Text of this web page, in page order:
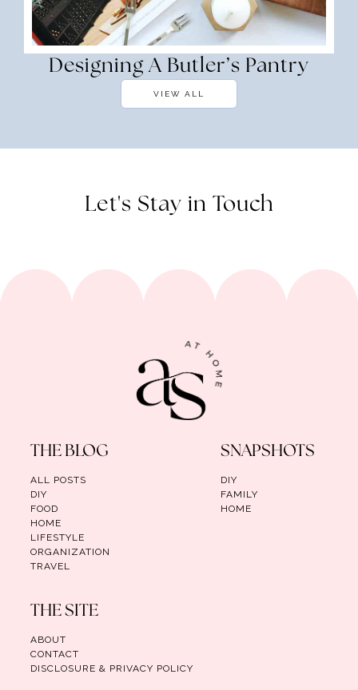
Designing A Butler’s Pantry
VIEW ALL
Let's Stay in Touch
THE BLOG
ALL POSTS
DIY
FOOD
HOME
LIFESTYLE
ORGANIZATION
TRAVEL
SNAPSHOTS
DIY
FAMILY
HOME
THE SITE
ABOUT
CONTACT
DISCLOSURE & PRIVACY POLICY